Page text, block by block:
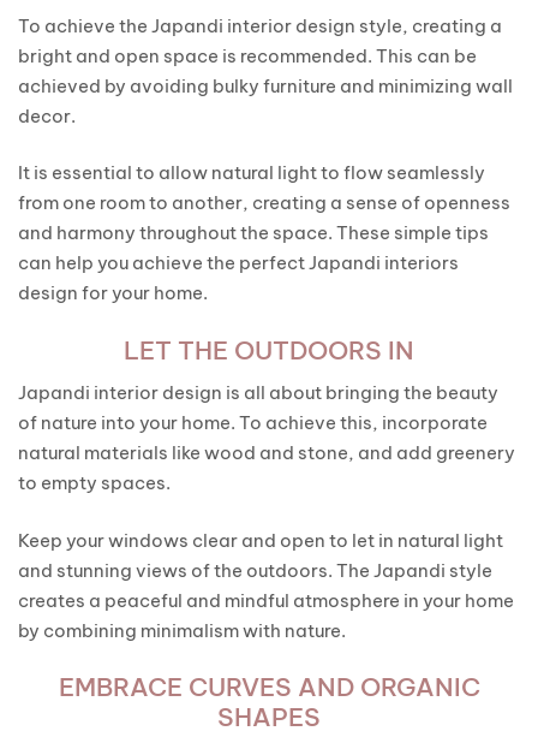
To achieve the Japandi interior design style, creating a
bright and open space is recommended. This can be
achieved by avoiding bulky furniture and minimizing wall
decor.
It is essential to allow natural light to flow seamlessly
from one room to another, creating a sense of openness
and harmony throughout the space. These simple tips
can help you achieve the perfect Japandi interiors
design for your home.
LET THE OUTDOORS IN
Japandi interior design is all about bringing the beauty
of nature into your home. To achieve this, incorporate
natural materials like wood and stone, and add greenery
to empty spaces.
Keep your windows clear and open to let in natural light
and stunning views of the outdoors. The Japandi style
creates a peaceful and mindful atmosphere in your home
by combining minimalism with nature.
EMBRACE CURVES AND ORGANIC
SHAPES